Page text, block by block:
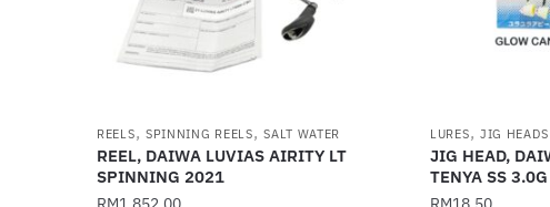
REELS, SPINNING REELS,SALT WATER
REEL, DAIWA LUVIAS AIRITY LT
SPINNING 2021
LURES, JIG HEADS
JIG HEAD,
TENYA SS 3.0G